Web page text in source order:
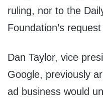
ruling, nor to the
Foundation’s
Dan Taylor, vice
Google, previously
ad business would